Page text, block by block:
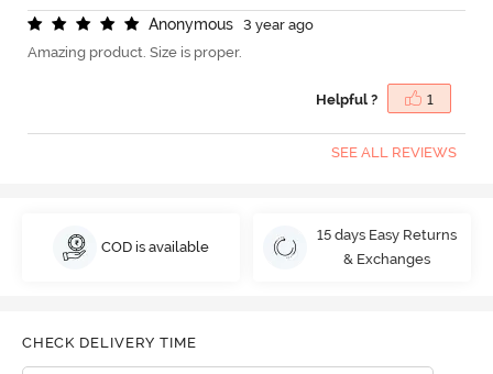
Anonymous
3 year ago
Amazing product. Size is proper.
Helpful ? 1
SEE ALL REVIEWS
COD is available
15 days Easy Returns
& Exchanges
CHECK DELIVERY TIME